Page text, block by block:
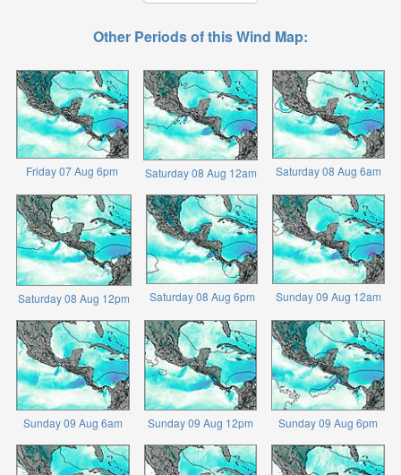
Other Periods of this Wind Map:
Friday 07 Aug 6pm Saturday 08 Aug 12am Saturday 08 Aug 6am
Saturday 08 Aug 12pm Saturday 08 Aug 6pm Sunday 09 Aug 12am
Sunday 09 Aug 6am Sunday 09 Aug 12pm Sunday 09 Aug 6pm